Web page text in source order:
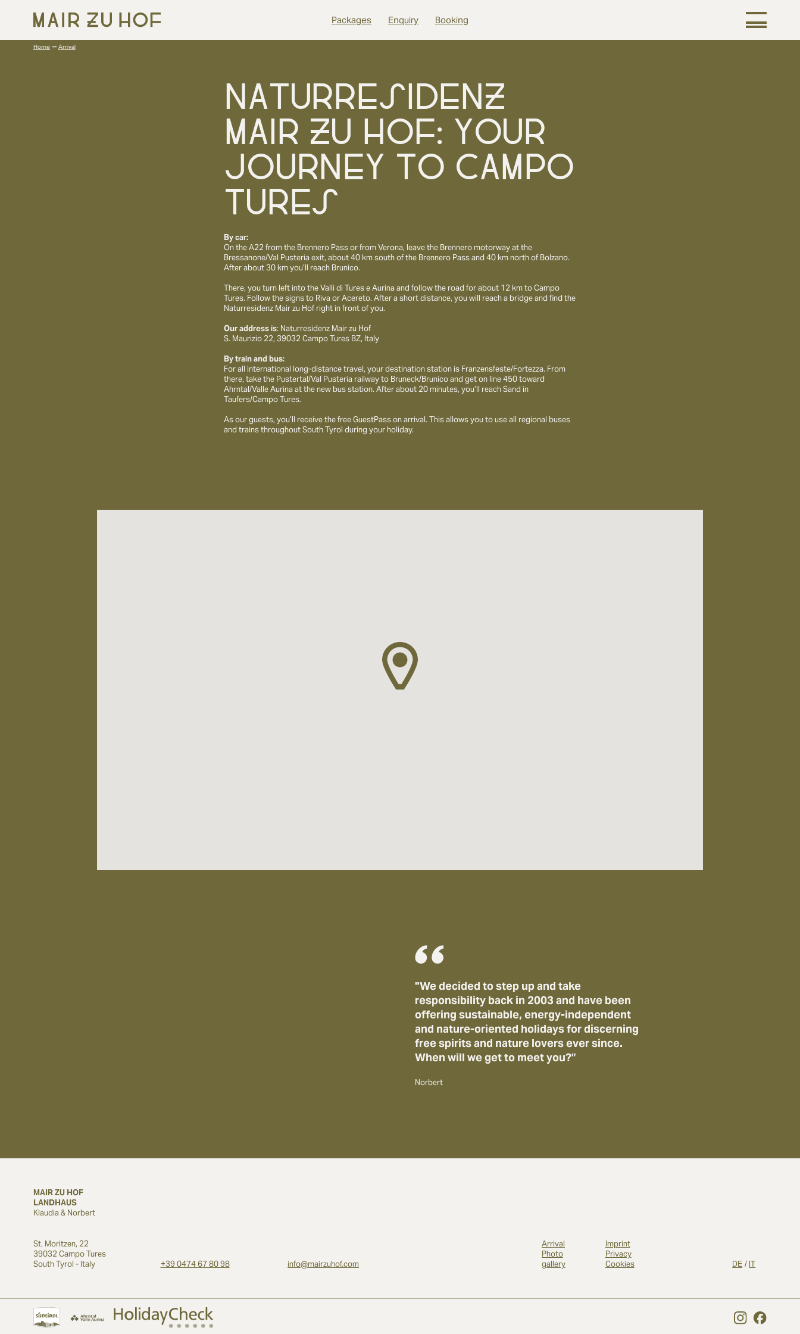
Packages Enquiry Booking
Home – Arrival
NATURRESIDENZ
MAIR ZU HOF: YOUR
JOURNEY TO CAMPO
TURES
By car:
On the A22 from the Brennero Pass or from Verona, leave the Brennero motorway at the
Bressanone/Val Pusteria exit, about 40 km south of the Brennero Pass and 40 km north of Bolzano.
After about 30 km you’ll reach Brunico.
There, you turn left into the Valli di Tures e Aurina and follow the road for about 12 km to Campo
Tures. Follow the signs to Riva or Acereto. After a short distance, you will reach a bridge and find the
Naturresidenz Mair zu Hof right in front of you.
Our address is: Naturresidenz Mair zu Hof
S. Maurizio 22, 39032 Campo Tures BZ, Italy
By train and bus:
For all international long-distance travel, your destination station is Franzensfeste/Fortezza. From
there, take the Pustertal/Val Pusteria railway to Bruneck/Brunico and get on line 450 toward
Ahrntal/Valle Aurina at the new bus station. After about 20 minutes, you’ll reach Sand in
Taufers/Campo Tures.
As our guests, you’ll receive the free GuestPass on arrival. This allows you to use all regional buses
and trains throughout South Tyrol during your holiday.
"We decided to step up and take
responsibility back in 2003 and have been
offering sustainable, energy-independent
and nature-oriented holidays for discerning
free spirits and nature lovers ever since.
When will we get to meet you?”
Norbert
MAIR ZU HOF
LANDHAUS
Klaudia & Norbert
St. Moritzen, 22
39032 Campo Tures
South Tyrol - Italy
+39 0474 67 80 98 info@mairzuhof.com
Arrival
Photo
gallery
Imprint
Privacy
Cookies
DE / IT